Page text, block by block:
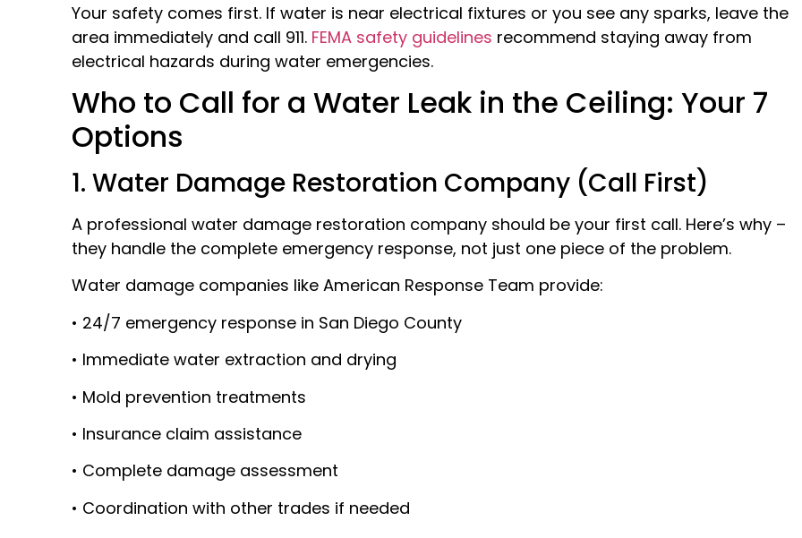
Your safety comes first. If water is near electrical fixtures or you see any sparks, leave the
area immediately and call 911. FEMA safety guidelines recommend staying away from
electrical hazards during water emergencies.
Who to Call for a Water Leak in the Ceiling: Your 7
Options
1. Water Damage Restoration Company (Call First)
A professional water damage restoration company should be your first call. Here’s why –
they handle the complete emergency response, not just one piece of the problem.
Water damage companies like American Response Team provide:
• 24/7 emergency response in San Diego County
• Immediate water extraction and drying
• Mold prevention treatments
• Insurance claim assistance
• Complete damage assessment
• Coordination with other trades if needed